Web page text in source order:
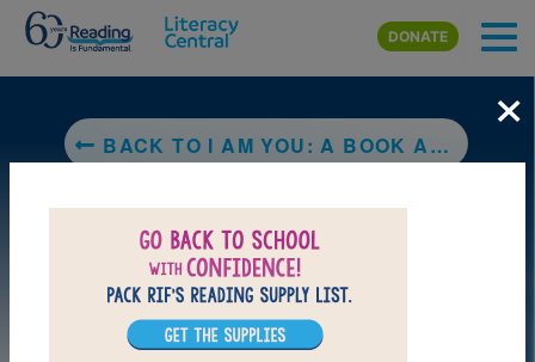
Skip to main content
DONATE
BACK TO I AM YOU: A BOOK ABOUT UBUNTU
×